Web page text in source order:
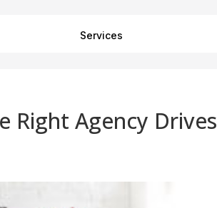
Services
Right Agency Drives